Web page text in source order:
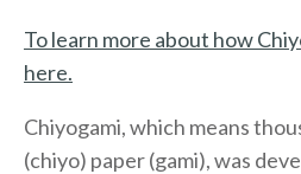
To learn more about how
here.
Chiyogami, which means
(chiyo) paper (gami), was